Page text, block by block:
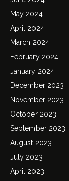
May 2024
April 2024
March 2024
February 2024
January 2024
December 2023
November 2023
October 2023
September 2023
August 2023
July 2023
April 2023